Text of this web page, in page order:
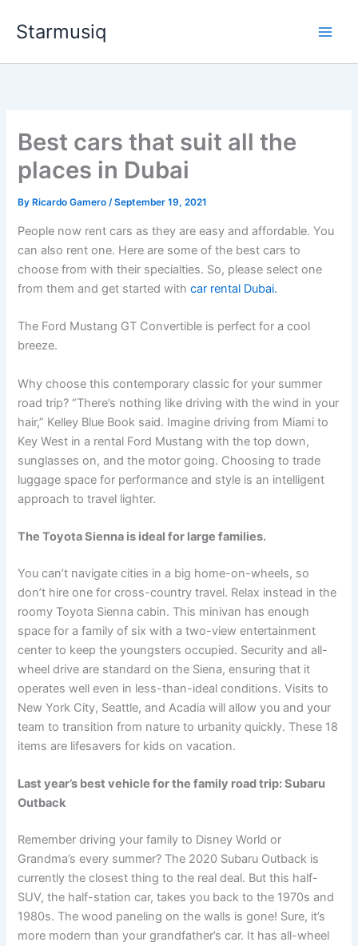
Starmusiq
Best cars that suit all the
places in Dubai
By Ricardo Gamero/September 19, 2021
People now rent cars as they are easy and affordable. You
can also rent one. Here are some of the best cars to
choose from with their specialties. So, please select one
from them and get started withcar rental Dubai.
The Ford Mustang GT Convertible is perfect for a cool
breeze.
Why choose this contemporary classic for your summer
road trip? “There’s nothing like driving with the wind in your
hair,” Kelley Blue Book said. Imagine driving from Miami to
Key West in a rental Ford Mustang with the top down,
sunglasses on, and the motor going. Choosing to trade
luggage space for performance and style is an intelligent
approach to travel lighter.
The Toyota Sienna is ideal for large families.
You can’t navigate cities in a big home-on-wheels, so
don’t hire one for cross-country travel. Relax instead in the
roomy Toyota Sienna cabin. This minivan has enough
space for a family of six with a two-view entertainment
center to keep the youngsters occupied. Security and all-
wheel drive are standard on the Siena, ensuring that it
operates well even in less-than-ideal conditions. Visits to
New York City, Seattle, and Acadia will allow you and your
team to transition from nature to urbanity quickly. These 18
items are lifesavers for kids on vacation.
Last year’s best vehicle for the family road trip: Subaru
Outback
Remember driving your family to Disney World or
Grandma’s every summer? The 2020 Subaru Outback is
currently the closest thing to the real deal. But this half-
SUV, the half-station car, takes you back to the 1970s and
1980s. The wood paneling on the walls is gone! Sure, it’s
more modern than your grandfather’s car. It has all-wheel